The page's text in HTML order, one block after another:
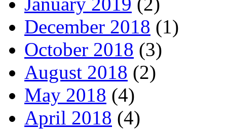
December 2018 (1)
October 2018 (3)
August 2018 (2)
May 2018 (4)
April 2018 (4)